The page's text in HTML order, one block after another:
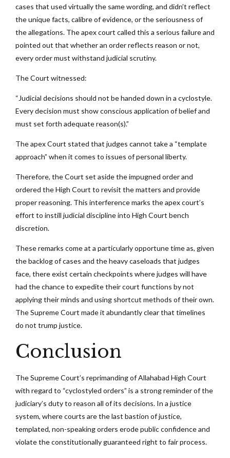
cases that used virtually the same wording, and didn’t reflect
the unique facts, calibre of evidence, or the seriousness of
the allegations. The apex court called this a serious failure and
pointed out that whether an order reflects reason or not,
every order must withstand judicial scrutiny.
The Court witnessed:
“Judicial decisions should not be handed down in a cyclostyle.
Every decision must show conscious application of belief and
must set forth adequate reason(s).”
The apex Court stated that judges cannot take a “template
approach” when it comes to issues of personal liberty.
Therefore, the Court set aside the impugned order and
ordered the High Court to revisit the matters and provide
proper reasoning. This interference marks the apex court’s
effort to instill judicial discipline into High Court bench
discretion.
These remarks come at a particularly opportune time as, given
the backlog of cases and the heavy caseloads that judges
face, there exist certain checkpoints where judges will have
had the chance to expedite their court functions by not
applying their minds and using shortcut methods of their own.
The Supreme Court made it abundantly clear that timelines
do not trump justice.
Conclusion
The Supreme Court’s reprimanding of Allahabad High Court
with regard to “cyclostyled orders” is a strong reminder of the
judiciary’s duty to reason all of its decisions. In a justice
system, where courts are the last bastion of justice,
templated, non-speaking orders erode public confidence and
violate the constitutionally guaranteed right to fair process.